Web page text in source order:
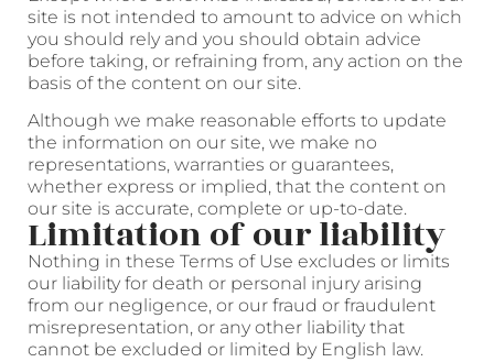
site is not intended to amount to advice on which
you should rely and you should obtain advice
before taking, or refraining from, any action on the
basis of the content on our site.
Although we make reasonable efforts to update
the information on our site, we make no
representations, warranties or guarantees,
whether express or implied, that the content on
our site is accurate, complete or up-to-date.
Limitation of our liability
Nothing in these Terms of Use excludes or limits
our liability for death or personal injury arising
from our negligence, or our fraud or fraudulent
misrepresentation, or any other liability that
cannot be excluded or limited by English law.